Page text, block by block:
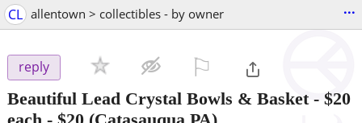
CL allentown > collectibles - by owner ...
reply
Beautiful Lead Crystal Bowls & Basket - $20